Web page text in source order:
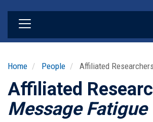
Home People Affiliated Researchers
Affiliated
Message Fatigue